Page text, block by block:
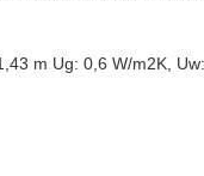
m Ug: 0,6 W/m2K,